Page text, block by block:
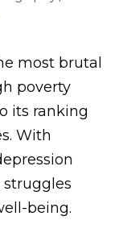
most brutal
poverty
its ranking
With
struggles
being.